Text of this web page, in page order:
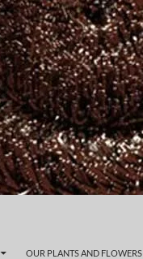
OUR PLANTS AND FLOWERS